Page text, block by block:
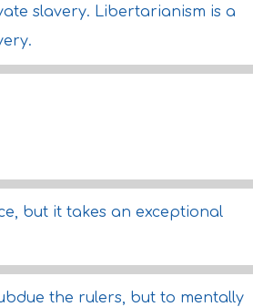
slavery. Libertarianism is a
but it takes an exceptional
the rulers, but to mentally